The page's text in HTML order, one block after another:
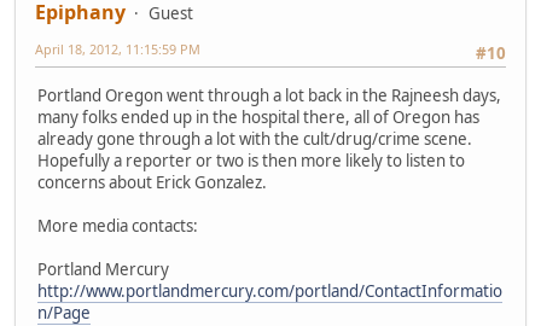
Epiphany
Guest
#10
April 18, 2012, 11:15:59 PM
Portland Oregon went through a lot back in the Rajneesh days,
many folks ended up in the hospital there, all of Oregon has
already gone through a lot with the cult/drug/crime scene.
Hopefully a reporter or two is then more likely to listen to
concerns about Erick Gonzalez.
More media contacts:
Portland Mercury
http://www.portlandmercury.com/portland/ContactInformatio
n/Page